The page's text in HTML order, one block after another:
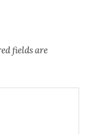
fields are